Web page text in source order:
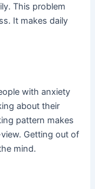
This problem
It makes daily
with anxiety
about their
pattern makes
Getting out of
mind.